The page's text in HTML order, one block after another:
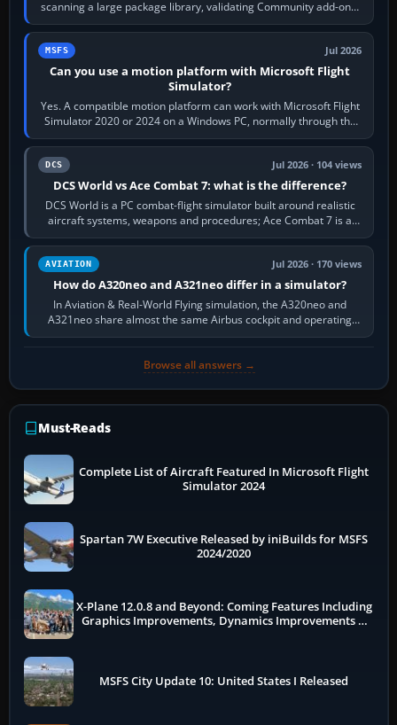
scanning a large package library, validating Community add-ons,
reading scenery…
MSFS Jul 2026
Can you use a motion platform with Microsoft Flight
Simulator?
Yes. A compatible motion platform can work with Microsoft Flight
Simulator 2020 or 2024 on a Windows PC, normally through the
platform maker’s…
DCS Jul 2026 · 104 views
DCS World vs Ace Combat 7: what is the difference?
DCS World is a PC combat-flight simulator built around realistic
aircraft systems, weapons and procedures; Ace Combat 7 is a
fast, cinematic action…
AVIATION Jul 2026 · 170 views
How do A320neo and A321neo differ in a simulator?
In Aviation & Real-World Flying simulation, the A320neo and
A321neo share almost the same Airbus cockpit and operating
flow. The A321neo is nearly…
Browse all answers →
Must-Reads
Complete List of Aircraft Featured In Microsoft Flight
Simulator 2024
Spartan 7W Executive Released by iniBuilds for MSFS
2024/2020
X-Plane 12.0.8 and Beyond: Coming Features Including
Graphics Improvements, Dynamics Improvements &
MSFS City Update 10: United States I Released